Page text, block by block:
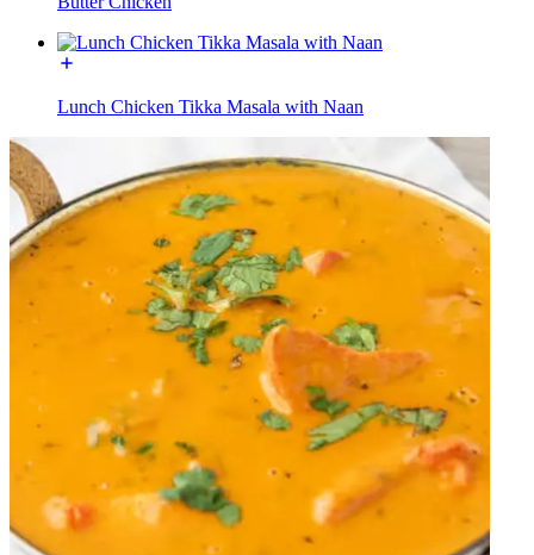
Lunch Chicken Tikka Masala with Naan